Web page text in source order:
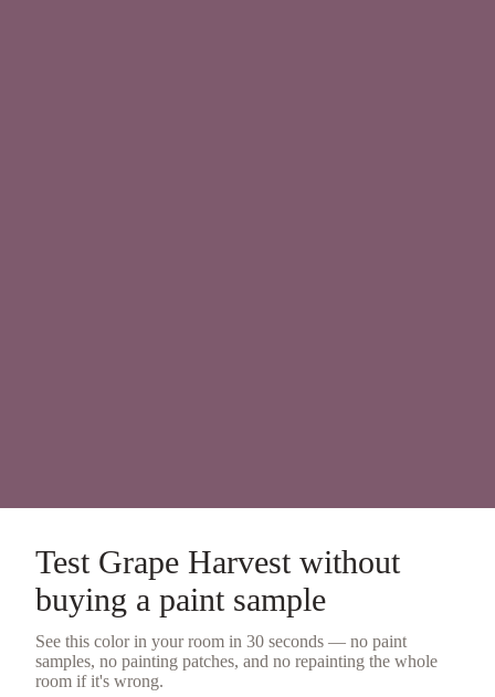
Test Grape Harvest without
buying a paint sample
See this color in your room in 30 seconds — no paint
samples, no painting patches, and no repainting the whole
room if it's wrong.